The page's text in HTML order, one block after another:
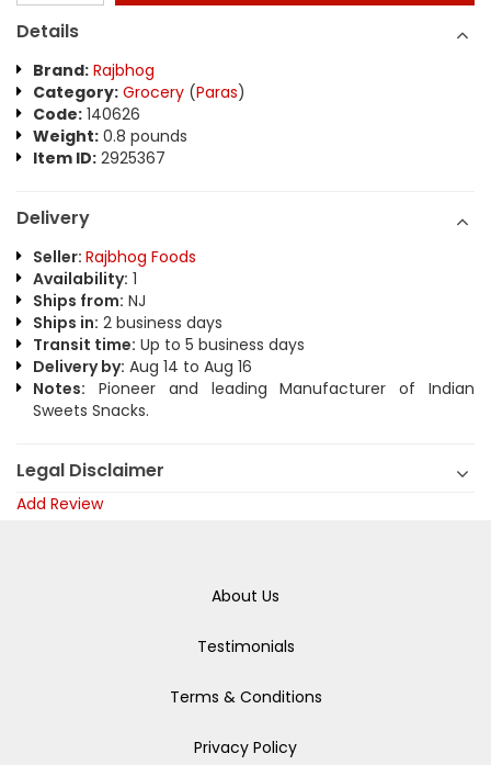
Details
Brand: Rajbhog
Category: Grocery (Paras)
Code: 140626
Weight: 0.8 pounds
Item ID: 2925367
Delivery
Seller: Rajbhog Foods
Availability: 1
Ships from: NJ
Ships in: 2 business days
Transit time: Up to 5 business days
Delivery by: Aug 14 to Aug 16
Notes: Pioneer and leading Manufacturer of Indian
Sweets Snacks.
Legal Disclaimer
Add Review
About Us
Testimonials
Terms & Conditions
Privacy Policy